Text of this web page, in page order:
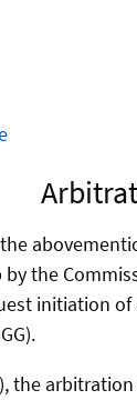
the
initiation
the